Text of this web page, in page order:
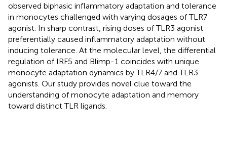
observed biphasic inflammatory adaptation and tolerance
in monocytes challenged with varying dosages of TLR7
agonist. In sharp contrast, rising doses of TLR3 agonist
preferentially caused inflammatory adaptation without
inducing tolerance. At the molecular level, the differential
regulation of IRF5 and Blimp-1 coincides with unique
monocyte adaptation dynamics by TLR4/7 and TLR3
agonists. Our study provides novel clue toward the
understanding of monocyte adaptation and memory
toward distinct TLR ligands.